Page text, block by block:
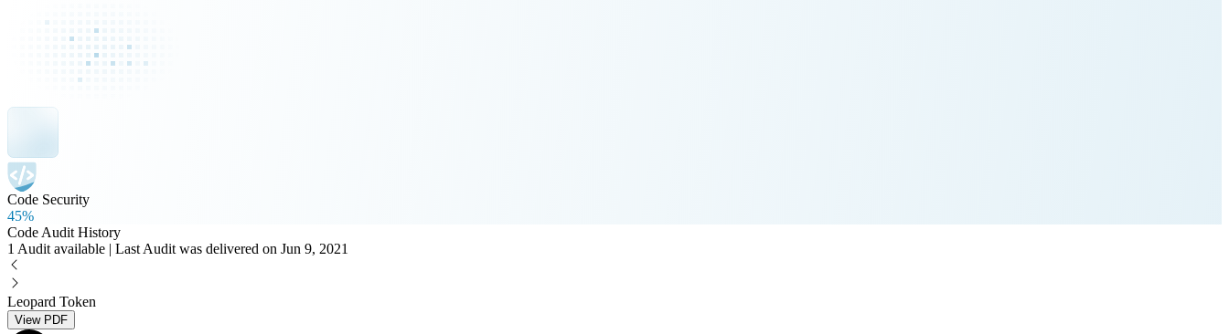
Code Security
45%
Code Audit History
1 Audit available | Last Audit was delivered on Jun 9, 2021
Leopard Token
View PDF